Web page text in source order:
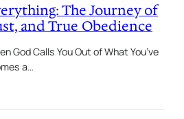
The Journey of
and True Obedience
God Calls You Out of What You’ve
a…